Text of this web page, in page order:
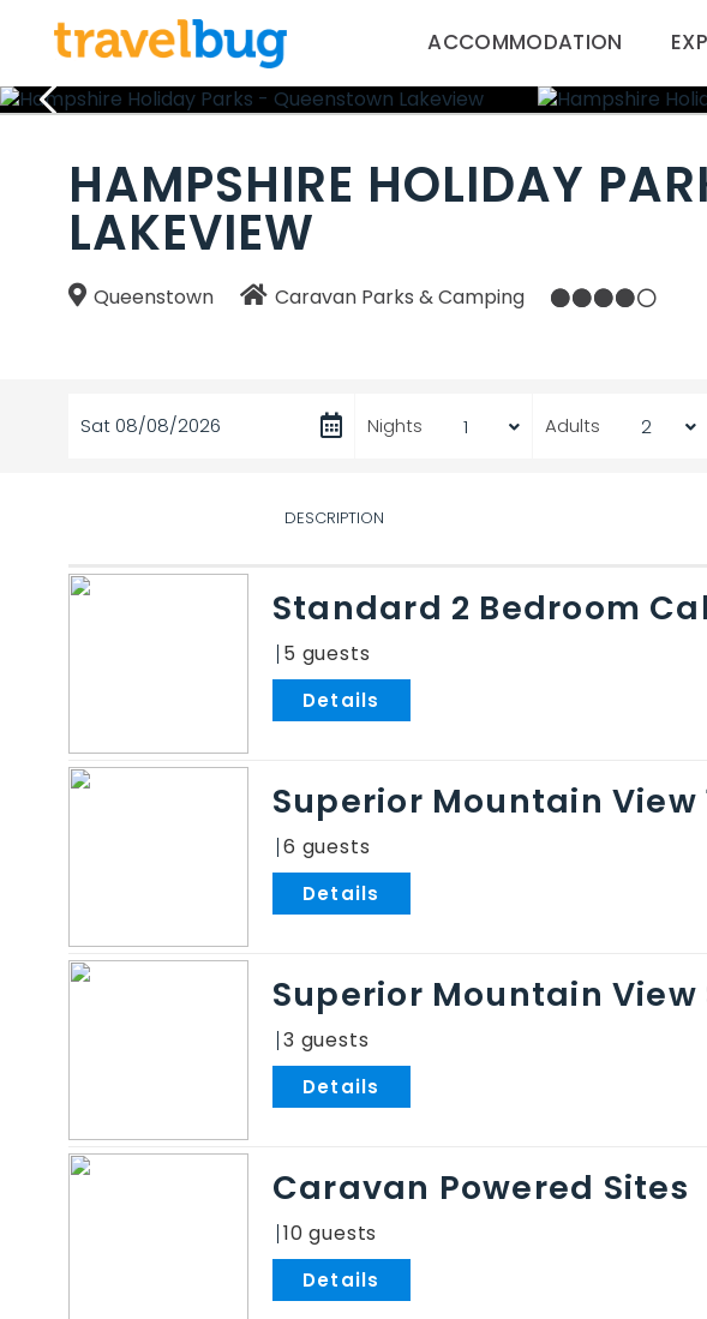
ACCOMMODATION
HAMPSHIRE HOLIDAY
LAKEVIEW
Queenstown Caravan Parks & Camping
Sat 08/08/2026 Nights Adults
DESCRIPTION
Standard 2 Bedroom
5
Superior Mountain View
6
Superior Mountain
3
Caravan Powered Sites
10